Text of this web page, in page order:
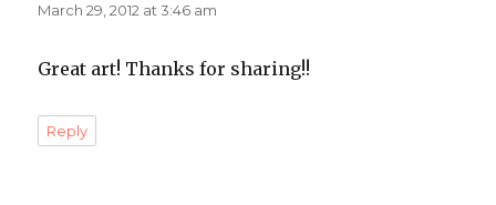
March 29, 2012 at 3:46 am
Great art! Thanks for sharing!!
Reply